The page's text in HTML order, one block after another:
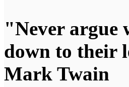
"Never argue
down to their
Mark Twain